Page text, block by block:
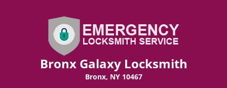
Bronx Galaxy Locksmith
Bronx, NY 10467